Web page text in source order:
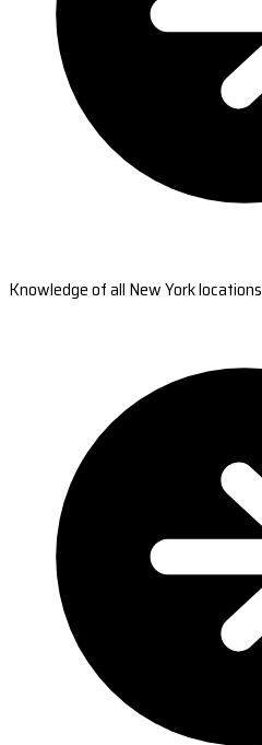
Knowledge of all New York locations